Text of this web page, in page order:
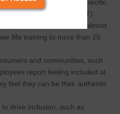
of leaders through specific
Leadership Team (ELT).
has been delivered to almost
Me training to more than 25
and communities, such
report feeling included at
feel they can be their authentic
drive inclusion, such as